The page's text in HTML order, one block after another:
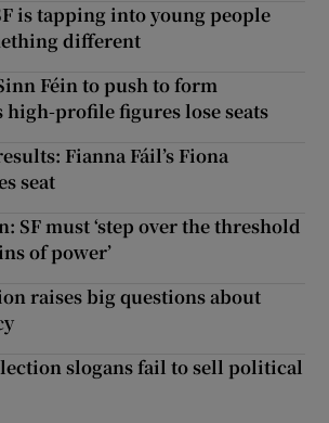
is tapping into young people
different
Féin to push to form
high-profile figures lose seats
Fianna Fáil’s Fiona
seat
SF must ‘step over the threshold
of power’
raises big questions about
slogans fail to sell political